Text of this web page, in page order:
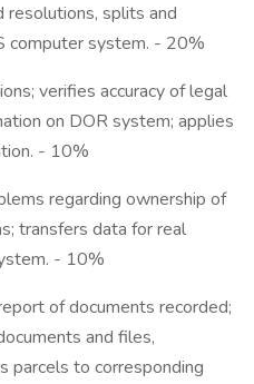
resolutions, splits and
computer system. - 20%
verifies accuracy of legal
on DOR system; applies
- 10%
regarding ownership of
transfers data for real
- 10%
of documents recorded;
and files,
parcels to corresponding